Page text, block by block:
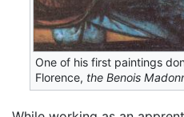
One of his first paintings
Florence, the Benois